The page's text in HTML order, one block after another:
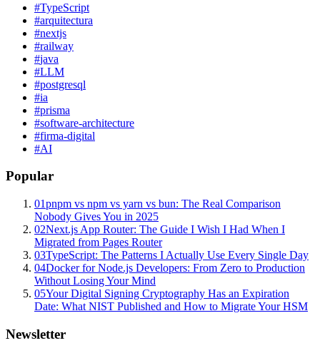
#TypeScript
#arquitectura
#nextjs
#railway
#java
#LLM
#postgresql
#ia
#prisma
#software-architecture
#firma-digital
#AI
Popular
01pnpm vs npm vs yarn vs bun: The Real Comparison
Nobody Gives You in 2025
02Next.js App Router: The Guide I Wish I Had When I
Migrated from Pages Router
03TypeScript: The Patterns I Actually Use Every Single Day
04Docker for Node.js Developers: From Zero to Production
Without Losing Your Mind
05Your Digital Signing Cryptography Has an Expiration
Date: What NIST Published and How to Migrate Your HSM
Newsletter